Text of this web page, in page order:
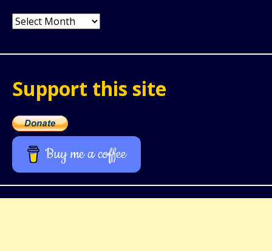
Archives
Support this site
Buy me a coffee